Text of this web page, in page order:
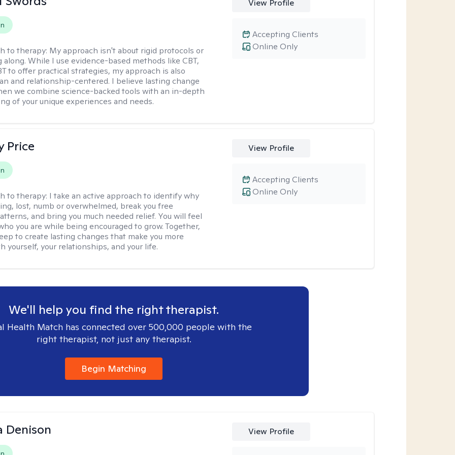
to therapy: My approach isn't about rigid protocols or
along. While I use evidence-based methods like CBT,
to offer practical strategies, my approach is also
and relationship-centered. I believe lasting change
we combine science-backed tools with an in-depth
of your unique experiences and needs.
View Profile
Online Only
Accepting Clients
Price
to therapy: I take an active approach to identify why
lost, numb or overwhelmed, break you free
and bring you much needed relief. You will feel
you are while being encouraged to grow. Together,
to create lasting changes that make you more
yourself, your relationships, and your life.
View Profile
Online Only
Accepting Clients
We'll help you find the right therapist.
Health Match has connected over 500,000 people with the
right therapist, not just any therapist.
Begin Matching
Denison View Profile